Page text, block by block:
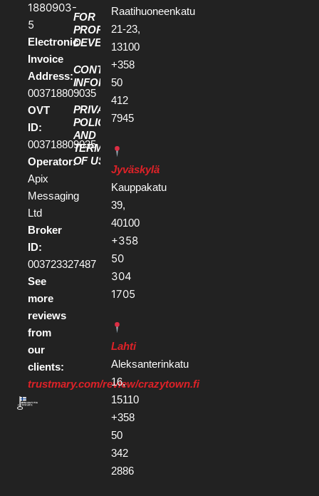
1880903-
5
Electronic
Invoice
Address:
003718809035
OVT
ID:
003718809035
Operator:
Apix
Messaging
Ltd
Broker
ID:
003723327487
See
more
reviews
from
our
clients:
trustmary.com/review/crazytown.fi
FOR
PROPERTY
DEVELOPERS
CONTACT
INFORMATION
PRIVACY
POLICY
AND
TERMS
OF USE
Raatihuoneenkatu
21-23,
13100
+358
50
412
7945
Jyväskylä
Kauppakatu
39,
40100
+358
50
304
1705
Lahti
Aleksanterinkatu
16,
15110
+358
50
342
2886